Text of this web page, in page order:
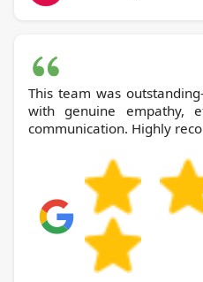
This team was
with genuine empathy,
communication. Highly